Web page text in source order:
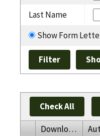
Last Name
Show Form
Check All
Download